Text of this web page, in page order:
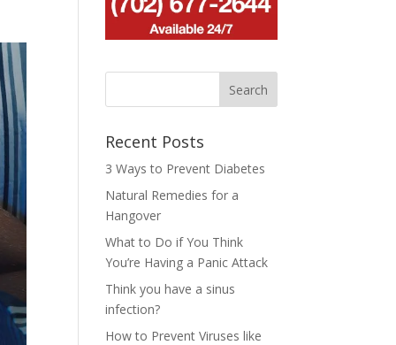
Recent Posts
3 Ways to Prevent Diabetes
Natural Remedies for a
Hangover
What to Do if You Think
You’re Having a Panic Attack
Think you have a sinus
infection?
How to Prevent Viruses like